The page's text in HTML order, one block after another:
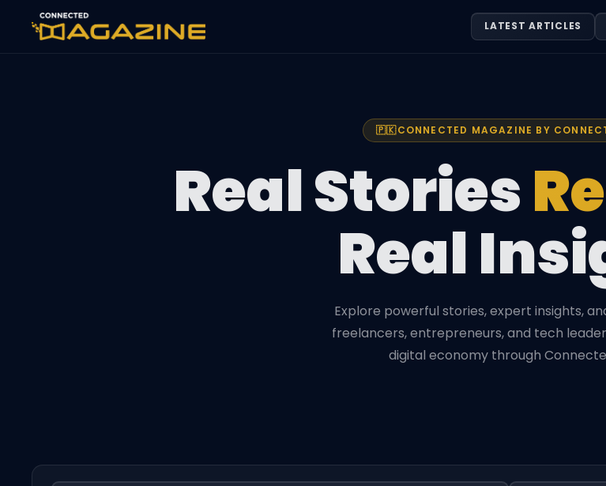
LATEST ARTICLES
🇵🇰CONNECTED MAGAZINE BY
Real Stories
Real
Explore powerful stories, expert insights,
freelancers, entrepreneurs, and tech
digital economy through